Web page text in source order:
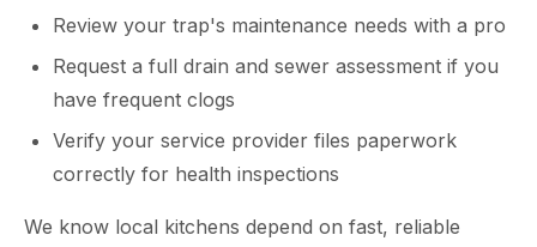
Review your trap's maintenance needs with a pro
Request a full drain and sewer assessment if you
have frequent clogs
Verify your service provider files paperwork
correctly for health inspections
We know local kitchens depend on fast, reliable